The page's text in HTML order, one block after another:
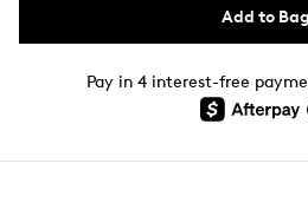
Add to Bag
Pay in 4 interest-free